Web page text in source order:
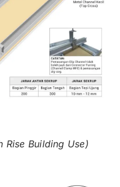
Rise Building Use)